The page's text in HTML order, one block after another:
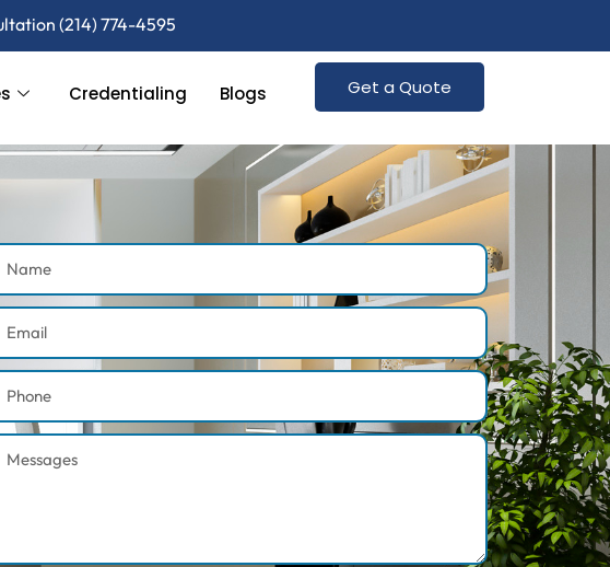
(214) 774-4595
Credentialing Blogs Get a Quote